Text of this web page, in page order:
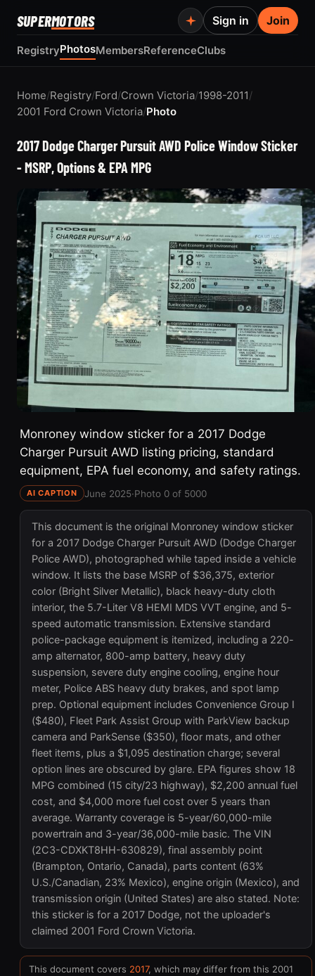
SUPERMOTORS
RegistryPhotosMembersReferenceClubs
Sign in Join
Home/Registry/Ford/Crown Victoria/1998-2011/
2001 Ford Crown Victoria/Photo
2017 Dodge Charger Pursuit AWD Police Window Sticker
- MSRP, Options & EPA MPG
Monroney window sticker for a 2017 Dodge
Charger Pursuit AWD listing pricing, standard
equipment, EPA fuel economy, and safety ratings.
AI CAPTION June 2025·Photo 0 of 5000
This document is the original Monroney window sticker
for a 2017 Dodge Charger Pursuit AWD (Dodge Charger
Police AWD), photographed while taped inside a vehicle
window. It lists the base MSRP of $36,375, exterior
color (Bright Silver Metallic), black heavy-duty cloth
interior, the 5.7-Liter V8 HEMI MDS VVT engine, and 5-
speed automatic transmission. Extensive standard
police-package equipment is itemized, including a 220-
amp alternator, 800-amp battery, heavy duty
suspension, severe duty engine cooling, engine hour
meter, Police ABS heavy duty brakes, and spot lamp
prep. Optional equipment includes Convenience Group I
($480), Fleet Park Assist Group with ParkView backup
camera and ParkSense ($350), floor mats, and other
fleet items, plus a $1,095 destination charge; several
option lines are obscured by glare. EPA figures show 18
MPG combined (15 city/23 highway), $2,200 annual fuel
cost, and $4,000 more fuel cost over 5 years than
average. Warranty coverage is 5-year/60,000-mile
powertrain and 3-year/36,000-mile basic. The VIN
(2C3-CDXKT8HH-630829), final assembly point
(Brampton, Ontario, Canada), parts content (63%
U.S./Canadian, 23% Mexico), engine origin (Mexico), and
transmission origin (United States) are also stated. Note:
this sticker is for a 2017 Dodge, not the uploader's
claimed 2001 Ford Crown Victoria.
This document covers 2017, which may differ from this 2001